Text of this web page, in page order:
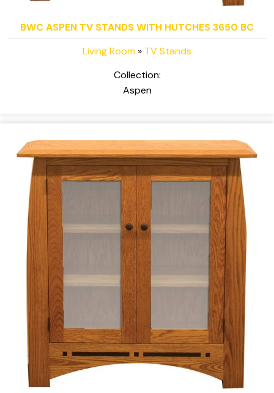
BWC ASPEN TV STANDS WITH HUTCHES 3650 BC
Living Room » TV Stands
Collection:
Aspen